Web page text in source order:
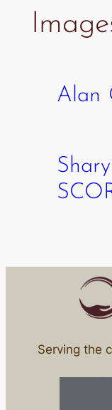
Alan
Serving the